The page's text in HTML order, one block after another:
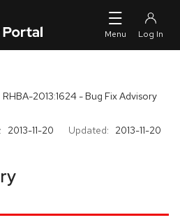
RHBA-2013:1624 - Bug Fix Advisory
2013-11-20 Updated: 2013-11-20